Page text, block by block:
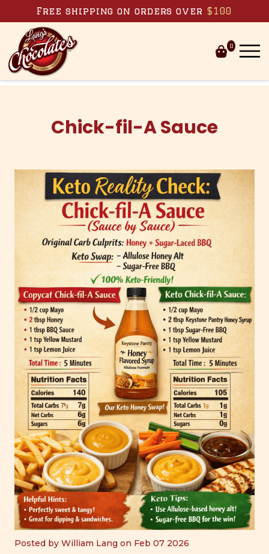
Skip to content
Free shipping on orders over $100
0
Chick-fil-A Sauce
Posted by William Lang on Feb 07 2026